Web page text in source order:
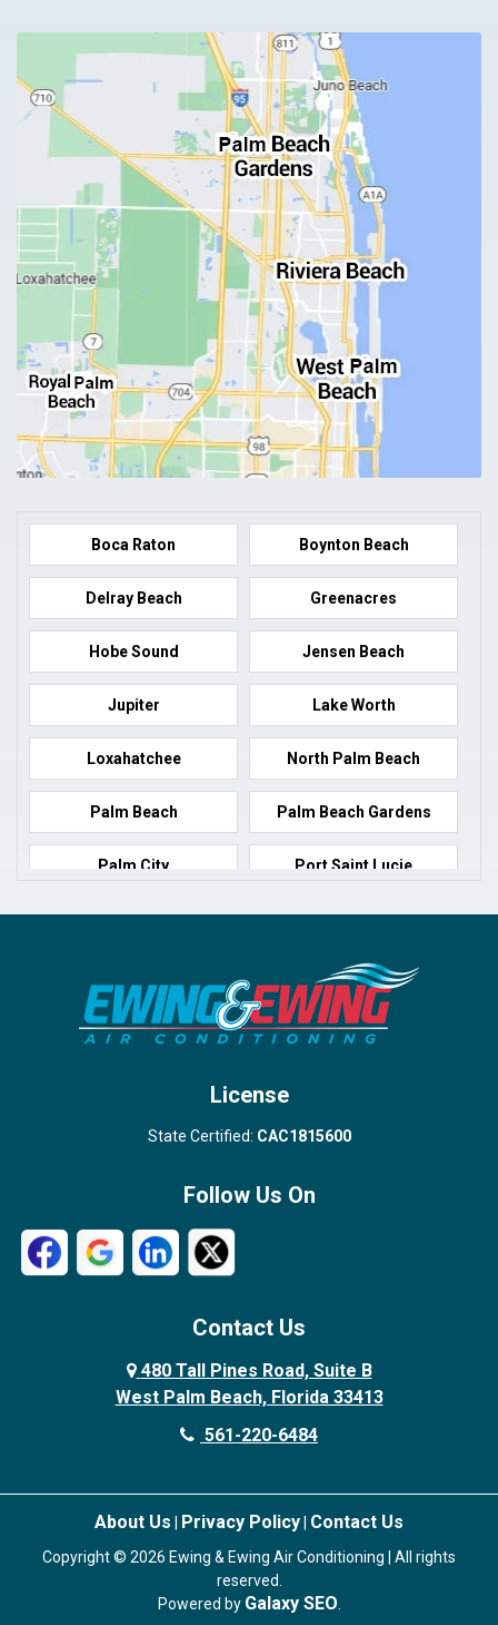
Boca Raton Boynton Beach
Delray Beach Greenacres
Hobe Sound Jensen Beach
Jupiter Lake Worth
Loxahatchee North Palm Beach
Palm Beach Palm Beach Gardens
Palm City Port Saint Lucie
Port Salerno Royal Palm Beach
Wellington
West Palm Beach
License
State Certified: CAC1815600
Follow Us On
Contact Us
480 Tall Pines Road, Suite B
West Palm Beach, Florida 33413
561-220-6484
About Us Privacy Policy Contact Us
Copyright © 2026 Ewing & Ewing Air Conditioning | All rights
reserved.
Powered by Galaxy SEO